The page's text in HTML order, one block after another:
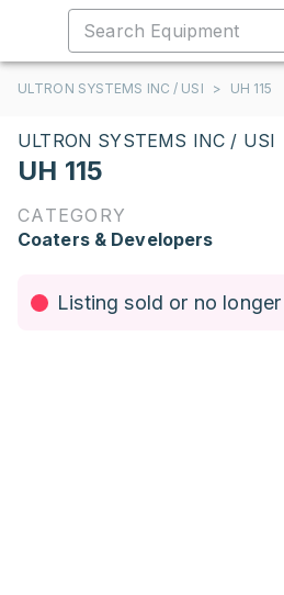
ULTRON SYSTEMS INC / USI > UH 115
ULTRON SYSTEMS INC / USI
UH 115
CATEGORY
Coaters & Developers
Listing sold or no